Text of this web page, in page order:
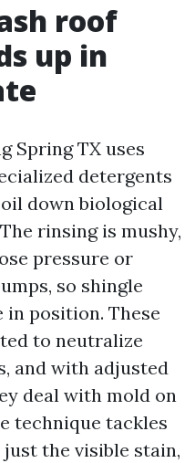
roof
up in
Spring TX uses
detergents
down biological
rinsing is mushy,
pressure or
so shingle
in position. These
to neutralize
and with adjusted
deal with mold on
technique tackles
the visible stain,